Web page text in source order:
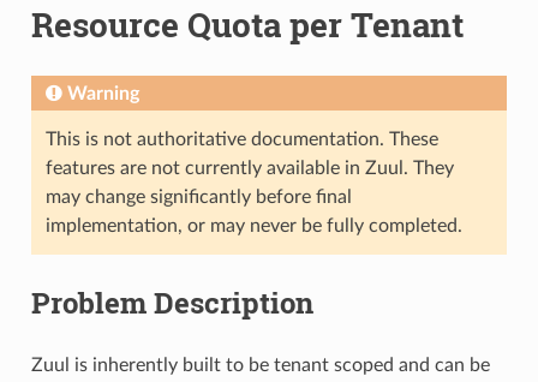
Resource Quota per Tenant
Warning
This is not authoritative documentation. These
features are not currently available in Zuul. They
may change significantly before final
implementation, or may never be fully completed.
Problem Description
Zuul is inherently built to be tenant scoped and can be